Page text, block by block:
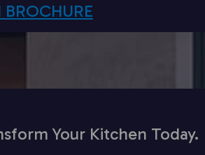
Your Kitchen Today.